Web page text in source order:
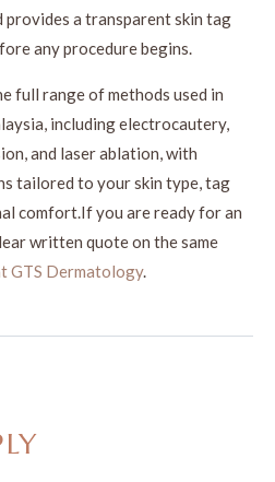
provides a transparent skin tag
any procedure begins.
full range of methods used in
including electrocautery,
and laser ablation, with
tailored to your skin type, tag
comfort.If you are ready for an
written quote on the same
GTS Dermatology.